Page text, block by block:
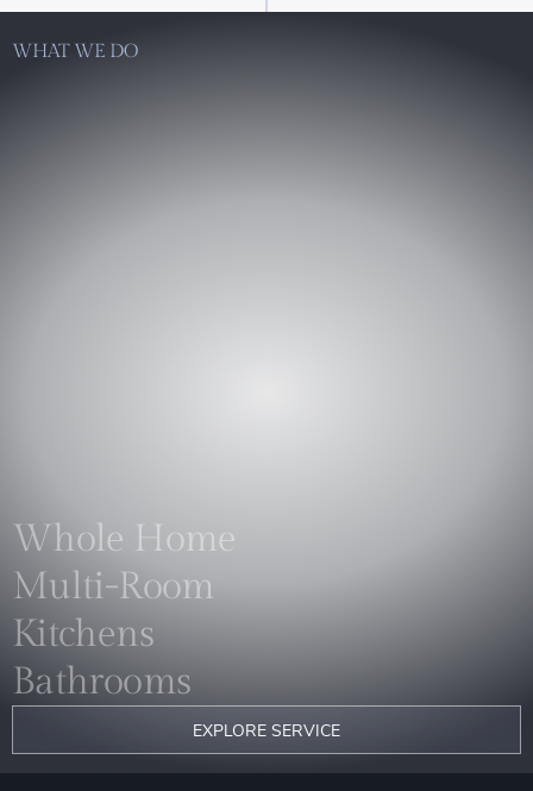
WHAT WE DO
Whole Home
Multi-Room
Kitchens
Bathrooms
EXPLORE SERVICE